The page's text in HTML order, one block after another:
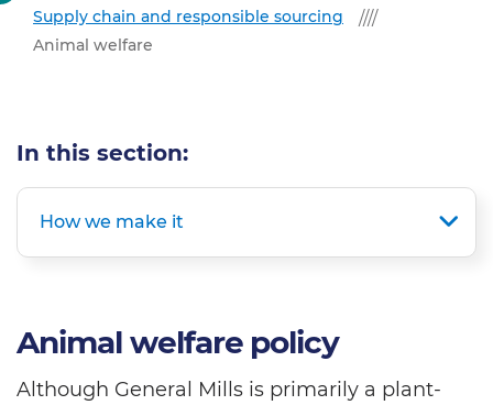
Supply chain and responsible sourcing
Animal welfare
In this section:
How we make it
Animal welfare policy
Although General Mills is primarily a plant-